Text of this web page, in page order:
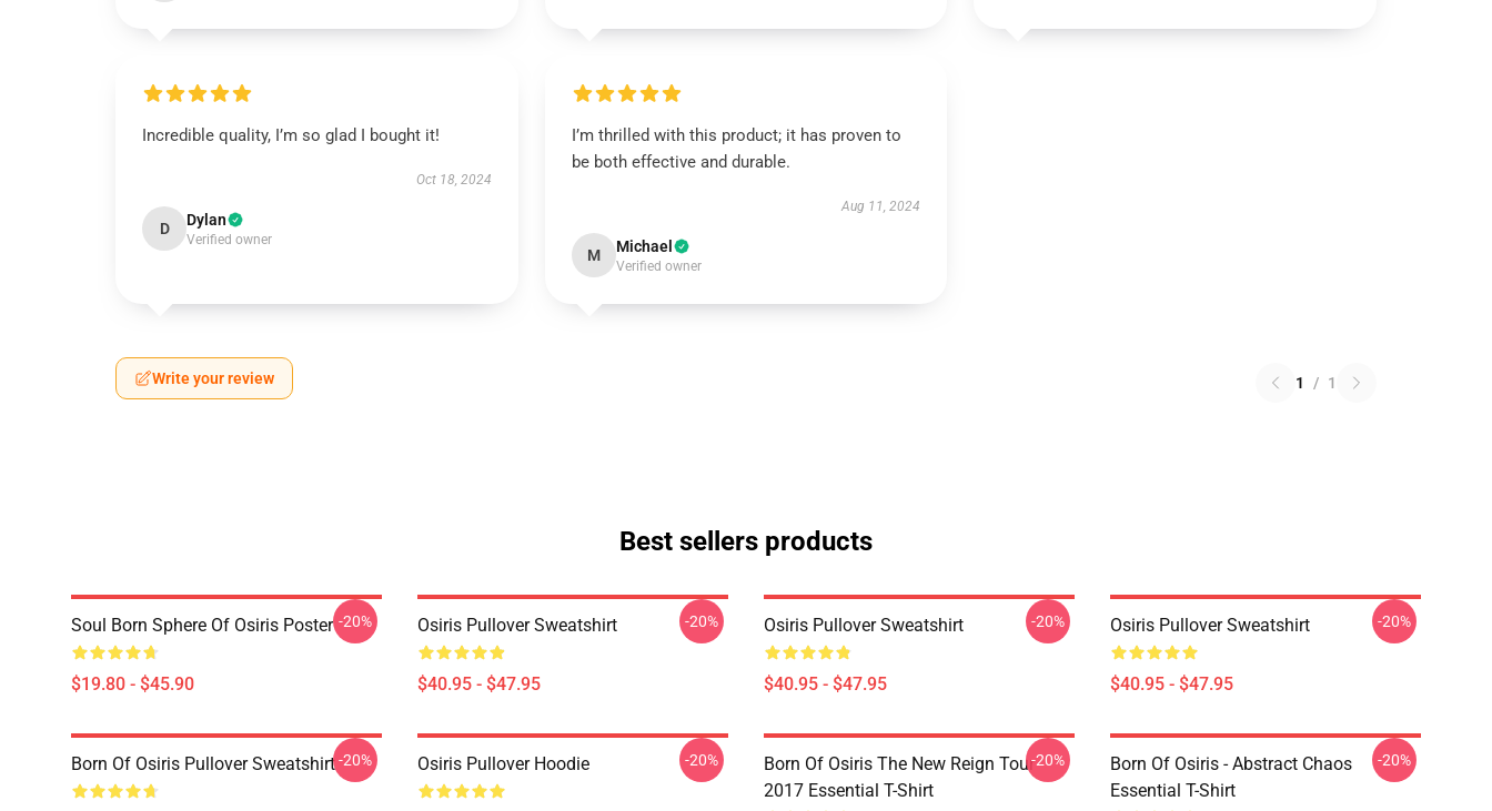
Incredible quality, I’m so glad I bought it!
Oct 18, 2024
D Dylan
Verified owner
I’m thrilled with this product; it has proven to
be both effective and durable.
Aug 11, 2024
M Michael
Verified owner
Write your review 1 / 1
Best sellers products
Soul Born Sphere Of Osiris Poster
$19.80 - $45.90
-20% Osiris Pullover Sweatshirt
$40.95 - $47.95
-20% Osiris Pullover Sweatshirt
$40.95 - $47.95
-20% Osiris Pullover Sweatshirt
$40.95 - $47.95
-20%
Born Of Osiris Pullover Sweatshirt-20% Osiris Pullover Hoodie -20%
Born Of Osiris The New Reign Tour
2017 Essential T-Shirt
-20%
Born Of Osiris - Abstract Chaos
Essential T-Shirt
-20%